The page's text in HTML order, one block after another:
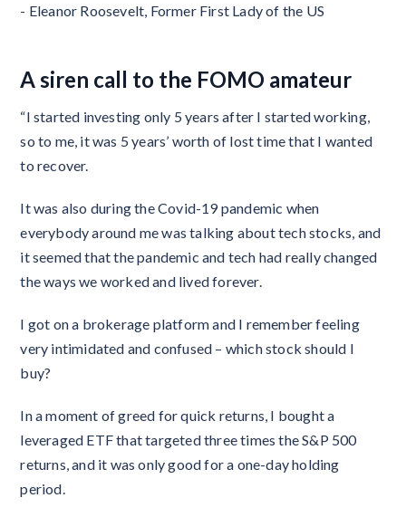
- Eleanor Roosevelt, Former First Lady of the US
A siren call to the FOMO amateur
“I started investing only 5 years after I started working,
so to me, it was 5 years’ worth of lost time that I wanted
to recover.
It was also during the Covid-19 pandemic when
everybody around me was talking about tech stocks, and
it seemed that the pandemic and tech had really changed
the ways we worked and lived forever.
I got on a brokerage platform and I remember feeling
very intimidated and confused – which stock should I
buy?
In a moment of greed for quick returns, I bought a
leveraged ETF that targeted three times the S&P 500
returns, and it was only good for a one-day holding
period.